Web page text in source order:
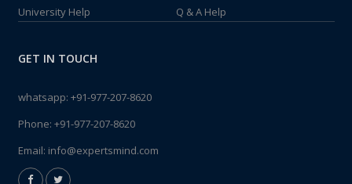
University Help
Q & A Help
GET IN TOUCH
whatsapp: +91-977-207-8620
Phone: +91-977-207-8620
Email: info@expertsmind.com